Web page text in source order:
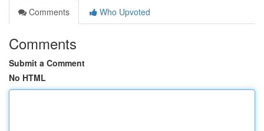
Comments
Who Upvoted
Comments
Submit a Comment
No HTML